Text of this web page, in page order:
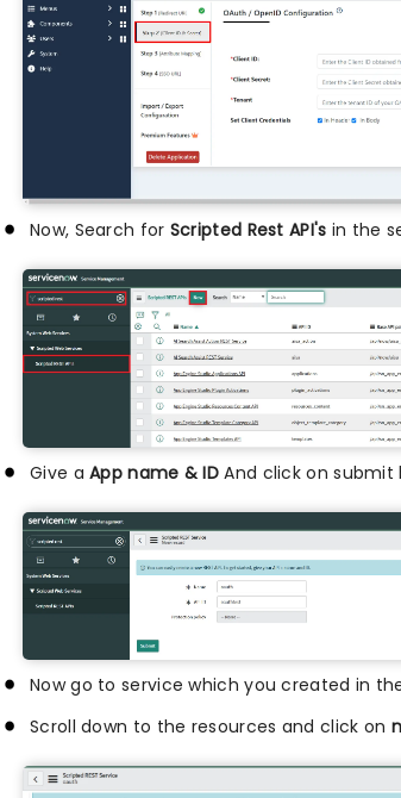
Now, Search for Scripted Rest API's in the
Give aApp name & IDAnd click on
Now go to service which you created in
Scroll down to the resources and click on